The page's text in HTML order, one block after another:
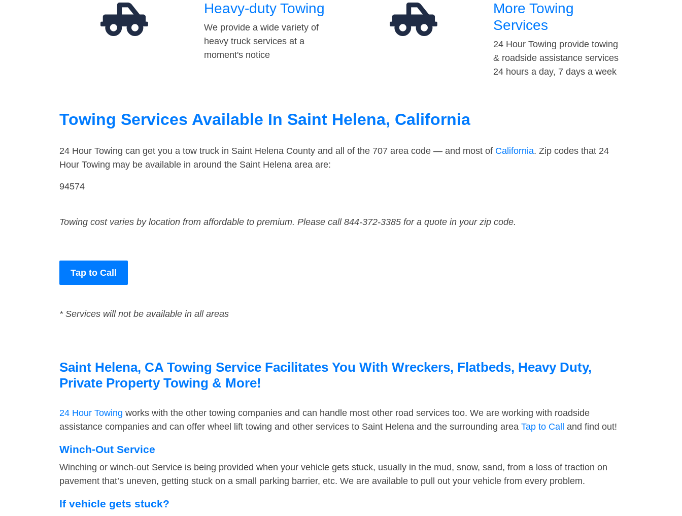
Heavy-duty Towing
We provide a wide variety of
heavy truck services at a
moment's notice
More Towing
Services
24 Hour Towing provide towing
& roadside assistance services
24 hours a day, 7 days a week
Towing Services Available In Saint Helena, California
24 Hour Towing can get you a tow truck in Saint Helena County and all of the 707 area code — and most of California. Zip codes that 24
Hour Towing may be available in around the Saint Helena area are:
94574
Towing cost varies by location from affordable to premium. Please call 844-372-3385 for a quote in your zip code.
Tap to Call
* Services will not be available in all areas
Saint Helena, CA Towing Service Facilitates You With Wreckers, Flatbeds, Heavy Duty,
Private Property Towing & More!
24 Hour Towing works with the other towing companies and can handle most other road services too. We are working with roadside
assistance companies and can offer wheel lift towing and other services to Saint Helena and the surrounding area Tap to Call and find out!
Winch-Out Service
Winching or winch-out Service is being provided when your vehicle gets stuck, usually in the mud, snow, sand, from a loss of traction on
pavement that’s uneven, getting stuck on a small parking barrier, etc. We are available to pull out your vehicle from every problem.
If vehicle gets stuck?